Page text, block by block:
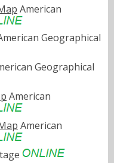
American
Geographical
Geographical
American
American